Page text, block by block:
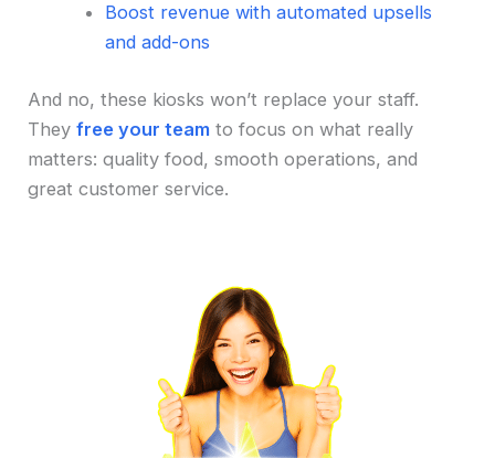
Boost revenue with automated upsells
and add-ons
And no, these kiosks won’t replace your staff.
Theyfree your team to focus on what really
matters: quality food, smooth operations, and
great customer service.